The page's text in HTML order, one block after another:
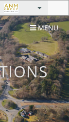
MENU